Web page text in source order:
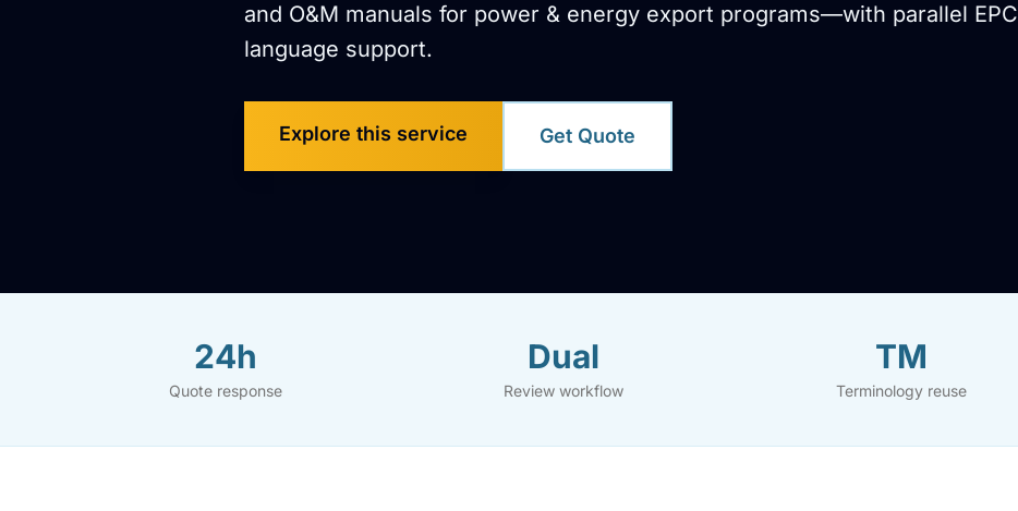
and O&M manuals for power & energy export programs—with parallel EPC
language support.
Explore this service Get Quote
24h
Quote response
Dual
Review workflow
TM
Terminology reuse